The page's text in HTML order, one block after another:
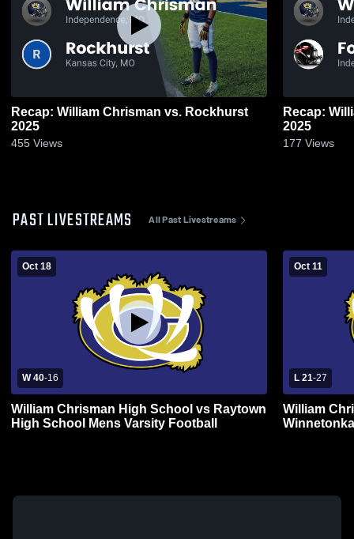
Recap: William Chrisman vs. Rockhurst
2025
455 Views
Recap: William
2025
177 Views
PAST LIVESTREAMS All Past Livestreams
Oct 18
W 40-16
William Chrisman High School vs Raytown
High School Mens Varsity Football
Oct 11
L 21-27
William